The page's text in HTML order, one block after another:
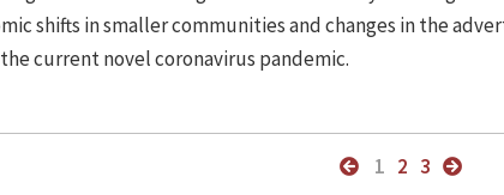
shifts in smaller communities and changes in the
current novel coronavirus pandemic.
1 2 3